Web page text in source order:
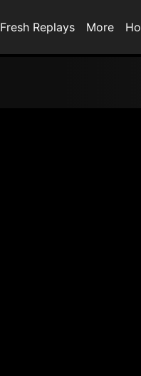
Fresh Replays More